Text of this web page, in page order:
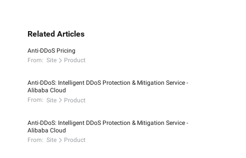
Related Articles
Anti-DDoS Pricing
From: Site Product
Anti-DDoS: Intelligent DDoS Protection & Mitigation Service -
Alibaba Cloud
From: Site Product
Anti-DDoS: Intelligent DDoS Protection & Mitigation Service -
Alibaba Cloud
From: Site Product